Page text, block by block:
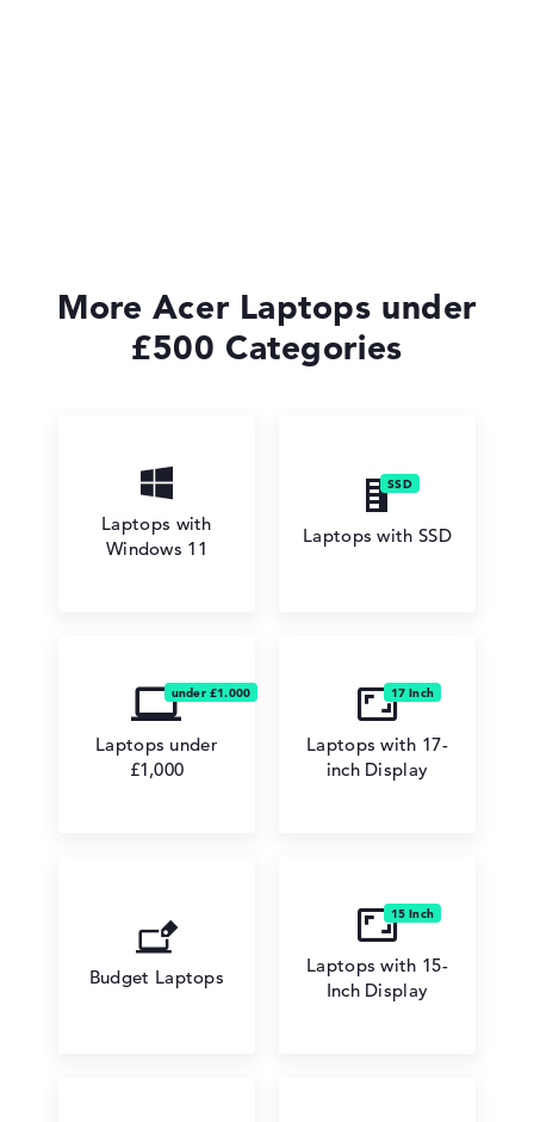
More Acer Laptops under
£500 Categories
Laptops with
Windows 11
Laptops with SSD
Laptops under
£1,000
Laptops with 17-
inch Display
Budget Laptops
Laptops with 15-
Inch Display